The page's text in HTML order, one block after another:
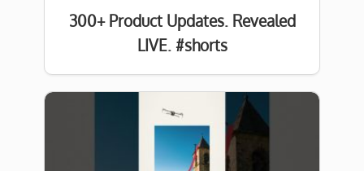
300+ Product Updates. Revealed
LIVE. #shorts